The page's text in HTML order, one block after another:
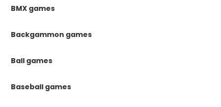
BMX games
Backgammon games
Ball games
Baseball games